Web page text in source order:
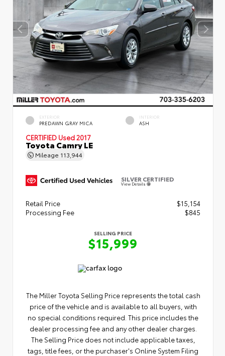
EXTERIOR
PREDAWN GRAY MICA
INTERIOR
ASH
CERTIFIED Used 2017
Toyota Camry LE
Mileage 113,944
SILVER CERTIFIED
View Details
Retail Price
$15,154
Processing Fee
$845
SELLING PRICE
$15,999
The Miller Toyota Selling Price represents the total cash
price of the vehicle and is available to all buyers, with
no special conditions required. This price includes the
dealer processing fee and any other dealer charges.
The Selling Price does not include applicable taxes,
tags, title fees, or the purchaser's Online System Filing